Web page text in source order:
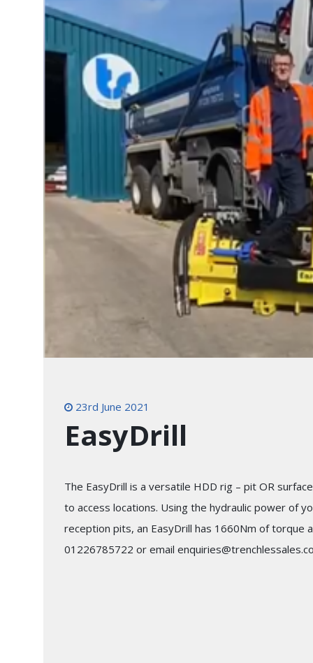
23rd June 2021
EasyDrill
The EasyDrill is a versatile HDD rig – pit OR
to access locations. Using the hydraulic power of
reception pits, an EasyDrill has 1660Nm of torque
01226785722 or email